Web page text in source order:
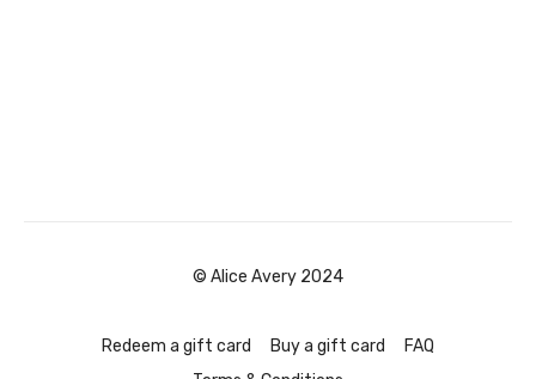
© Alice Avery 2024
Redeem a gift card Buy a gift card
FAQ